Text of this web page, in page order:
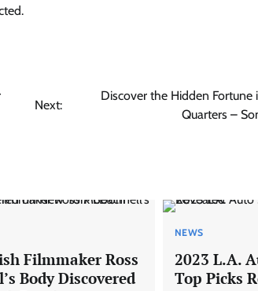
Next:
Discover the Hidden Fortune
Quarters –
Filmmaker Ross
Body Discovered
NEWS
2023 L.A.
Top Picks